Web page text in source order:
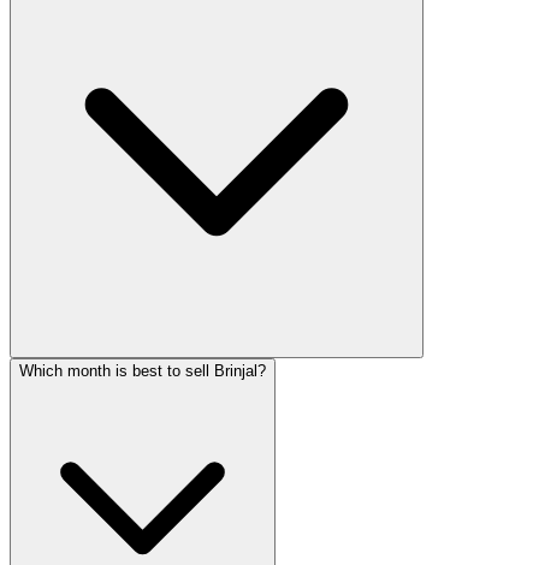
Which month is best to sell Brinjal?